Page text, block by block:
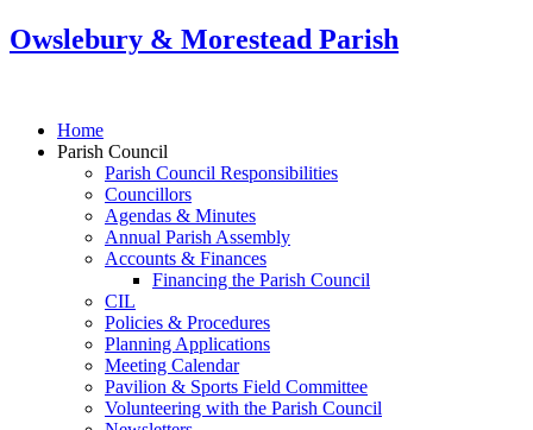
Owslebury & Morestead Parish
Home
Parish Council
Parish Council Responsibilities
Councillors
Agendas & Minutes
Annual Parish Assembly
Accounts & Finances
Financing the Parish Council
CIL
Policies & Procedures
Planning Applications
Meeting Calendar
Pavilion & Sports Field Committee
Volunteering with the Parish Council